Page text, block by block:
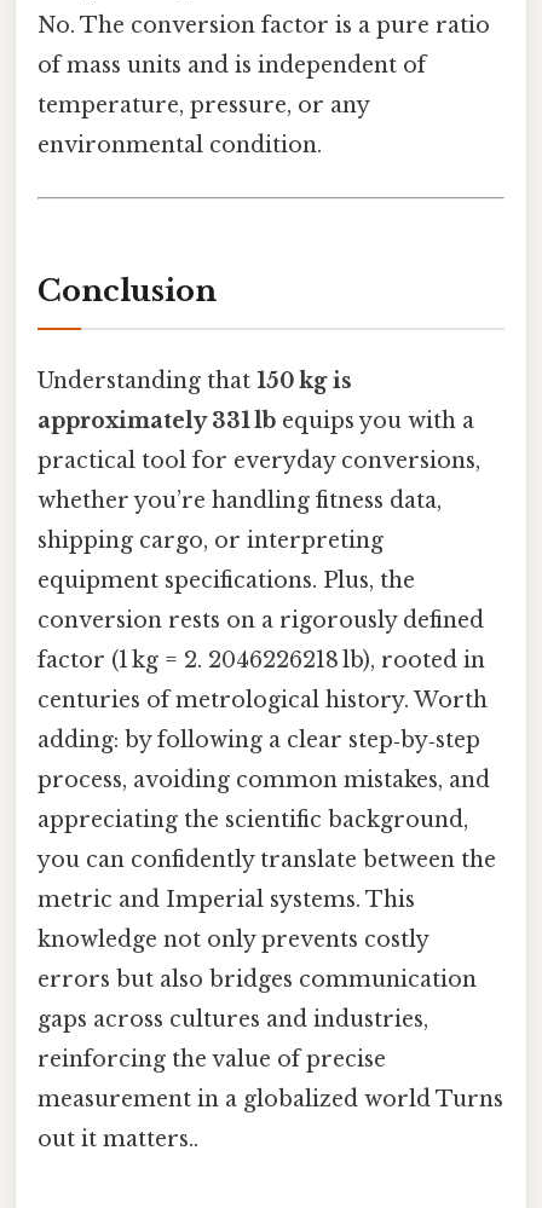
No. The conversion factor is a pure ratio
of mass units and is independent of
temperature, pressure, or any
environmental condition.
Conclusion
Understanding that 150 kg is
approximately 331 lb equips you with a
practical tool for everyday conversions,
whether you’re handling fitness data,
shipping cargo, or interpreting
equipment specifications. Plus, the
conversion rests on a rigorously defined
factor (1 kg = 2. 2046226218 lb), rooted in
centuries of metrological history. Worth
adding: by following a clear step‑by‑step
process, avoiding common mistakes, and
appreciating the scientific background,
you can confidently translate between the
metric and Imperial systems. This
knowledge not only prevents costly
errors but also bridges communication
gaps across cultures and industries,
reinforcing the value of precise
measurement in a globalized world Turns
out it matters..